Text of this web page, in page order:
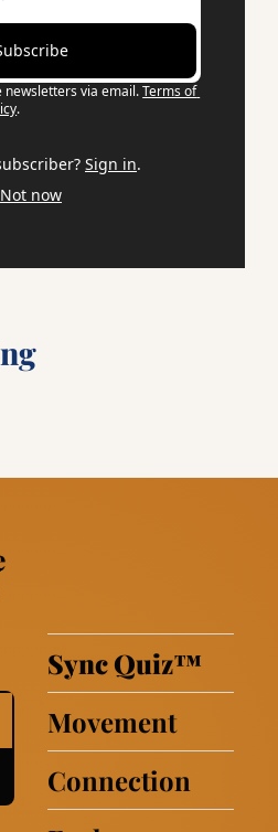
newsletters via email.Terms of
.
Sign in.
Not now
Sync Quiz™
Movement
Connection